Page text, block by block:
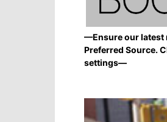
—Ensure our latest
Preferred Source.
settings—